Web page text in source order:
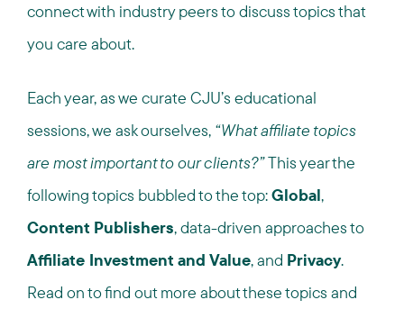
connect with industry peers to discuss topics that
you care about.
Each year, as we curate CJU’s educational
sessions, we ask ourselves, “What affiliate topics
are most important to our clients?”This year the
following topics bubbled to the top:Global,
Content Publishers, data-driven approaches to
Affiliate Investment and Value, and Privacy.
Read on to find out more about these topics and